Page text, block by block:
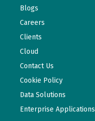
Blogs
Careers
Clients
Cloud
Contact Us
Cookie Policy
Data Solutions
Enterprise Applications